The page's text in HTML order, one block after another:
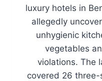
luxury hotels in
allegedly
unhygienic
vegetables
violations. The
covered 26